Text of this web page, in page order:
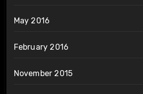
May 2016
February 2016
November 2015